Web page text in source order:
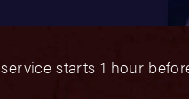
starts 1 hour